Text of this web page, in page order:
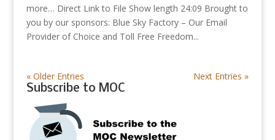
more… Direct Link to File Show length 24:09 Brought to
you by our sponsors: Blue Sky Factory – Our Email
Provider of Choice and Toll Free Freedom...
« Older Entries Next Entries »
Subscribe to MOC